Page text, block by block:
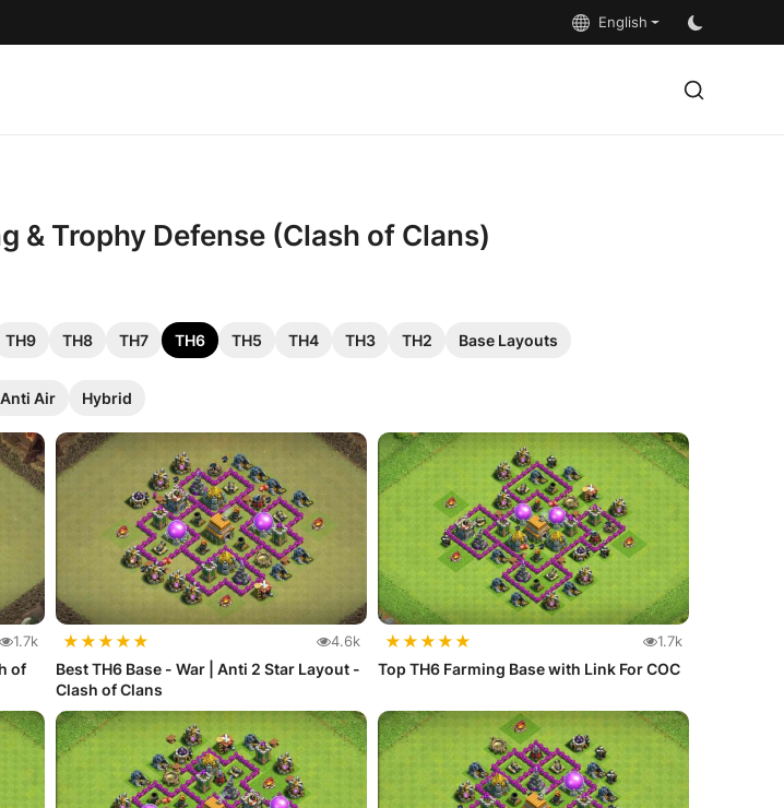
English
& Trophy Defense (Clash of Clans)
TH9 TH8 TH7 TH6 TH5 TH4 TH3 TH2 Base Layouts
Anti Air Hybrid
1.7k
of
★★★★★ 4.6k
Best TH6 Base - War | Anti 2 Star Layout -
Clash of Clans
★★★★★ 1.7k
Top TH6 Farming Base with Link For COC